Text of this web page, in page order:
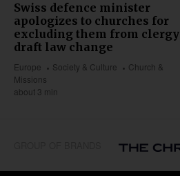
Swiss defence minister
apologizes to churches for
excluding them from clergy
draft law change
Europe Society & Culture
Church &
Missions
about 3 min